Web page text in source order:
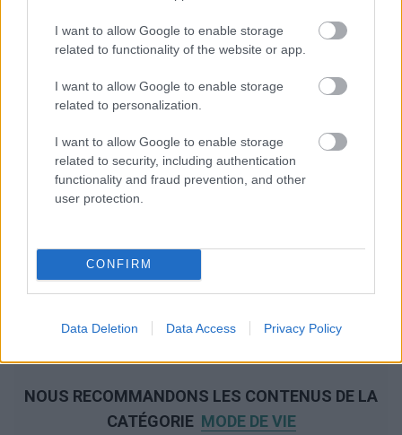
I want to allow Google to enable storage
related to functionality of the website or app.
I want to allow Google to enable storage
related to personalization.
I want to allow Google to enable storage
related to security, including authentication
functionality and fraud prevention, and other
user protection.
CONFIRM
Data Deletion Data Access Privacy Policy
NOUS RECOMMANDONS LES CONTENUS DE LA
CATÉGORIE MODE DE VIE